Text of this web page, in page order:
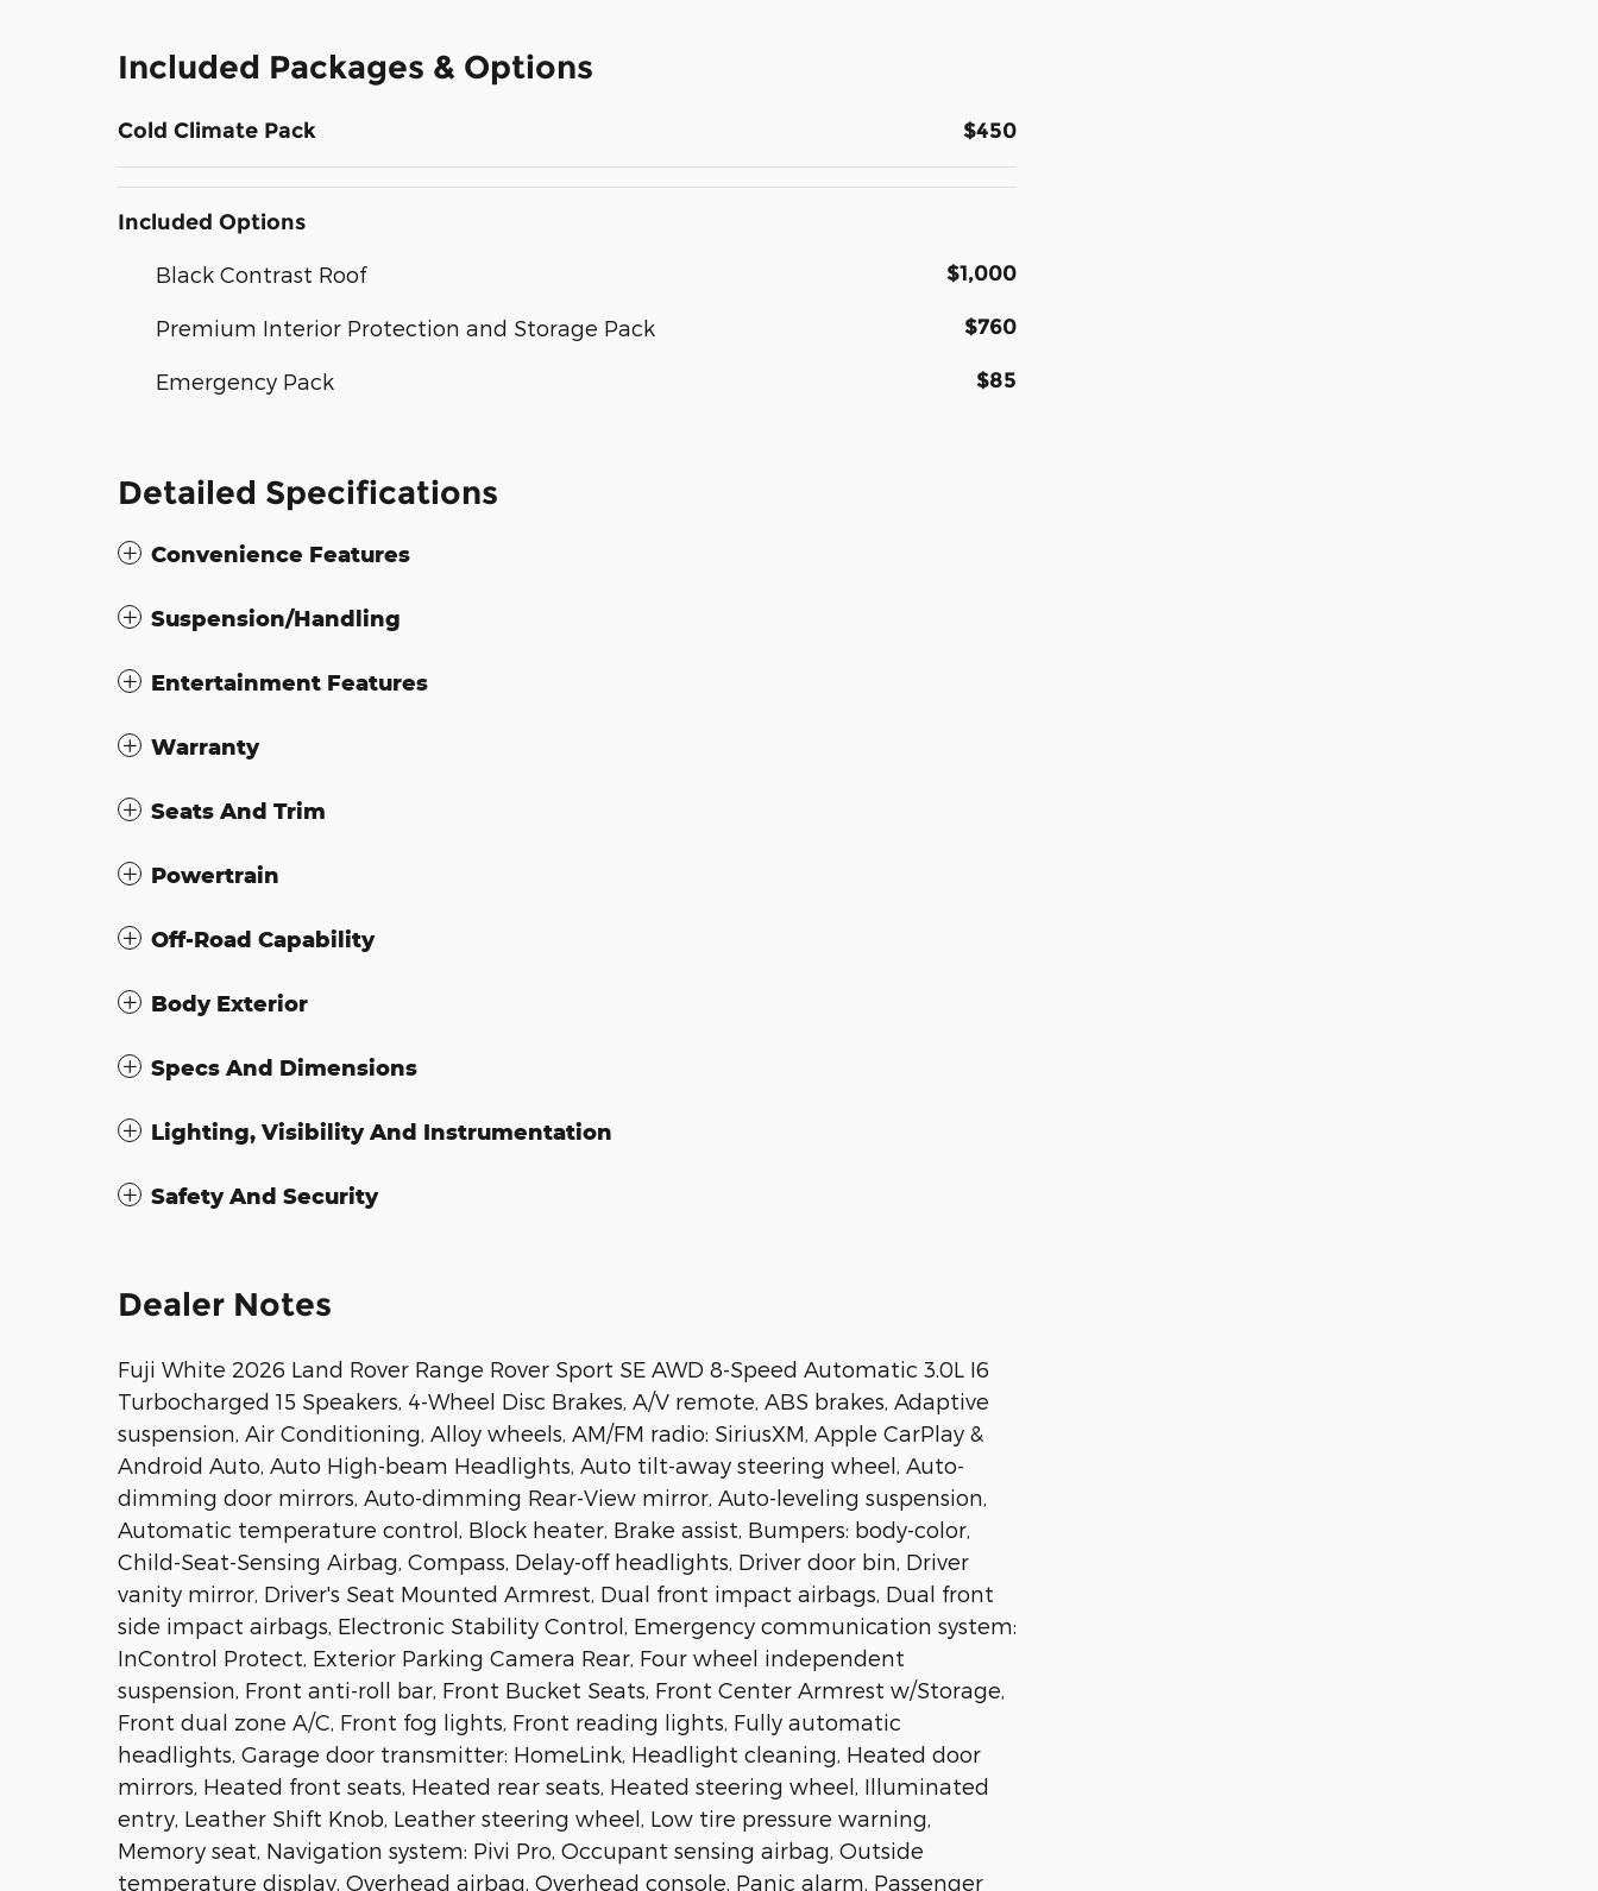
Included Packages & Options
Cold Climate Pack $450
Included Options
Black Contrast Roof $1,000
Premium Interior Protection and Storage Pack $760
Emergency Pack $85
Detailed Specifications
Convenience Features
Suspension/Handling
Entertainment Features
Warranty
Seats And Trim
Powertrain
Off-Road Capability
Body Exterior
Specs And Dimensions
Lighting, Visibility And Instrumentation
Safety And Security
Dealer Notes
Fuji White 2026 Land Rover Range Rover Sport SE AWD 8-Speed Automatic 3.0L I6
Turbocharged 15 Speakers, 4-Wheel Disc Brakes, A/V remote, ABS brakes, Adaptive
suspension, Air Conditioning, Alloy wheels, AM/FM radio: SiriusXM, Apple CarPlay &
Android Auto, Auto High-beam Headlights, Auto tilt-away steering wheel, Auto-
dimming door mirrors, Auto-dimming Rear-View mirror, Auto-leveling suspension,
Automatic temperature control, Block heater, Brake assist, Bumpers: body-color,
Child-Seat-Sensing Airbag, Compass, Delay-off headlights, Driver door bin, Driver
vanity mirror, Driver's Seat Mounted Armrest, Dual front impact airbags, Dual front
side impact airbags, Electronic Stability Control, Emergency communication system:
InControl Protect, Exterior Parking Camera Rear, Four wheel independent
suspension, Front anti-roll bar, Front Bucket Seats, Front Center Armrest w/Storage,
Front dual zone A/C, Front fog lights, Front reading lights, Fully automatic
headlights, Garage door transmitter: HomeLink, Headlight cleaning, Heated door
mirrors, Heated front seats, Heated rear seats, Heated steering wheel, Illuminated
entry, Leather Shift Knob, Leather steering wheel, Low tire pressure warning,
Memory seat, Navigation system: Pivi Pro, Occupant sensing airbag, Outside
temperature display, Overhead airbag, Overhead console, Panic alarm, Passenger